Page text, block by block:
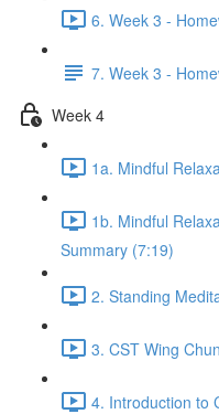
6. Week 3 -
7. Week 3 -
Week 4
1a. Mindful
1b. Mindful
Summary (7:19)
2. Standing
3. CST Wing
4. Introduction to